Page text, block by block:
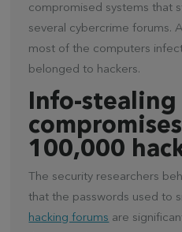
compromised systems that
several cybercrime forums.
most of the computers
belonged to hackers.
Info-stealing
100,000
The security researchers
that the passwords used to
hacking forums are